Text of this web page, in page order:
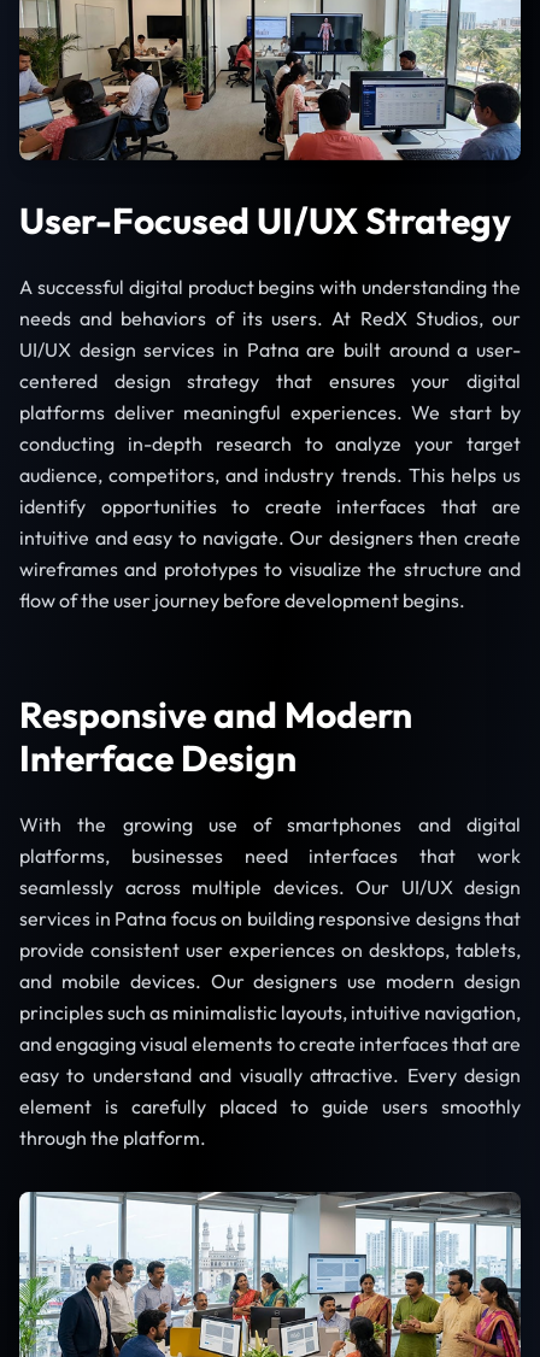
User-Focused UI/UX Strategy
A successful digital product begins with understanding the
needs and behaviors of its users. At RedX Studios, our
UI/UX design services in Patna are built around a user-
centered design strategy that ensures your digital
platforms deliver meaningful experiences. We start by
conducting in-depth research to analyze your target
audience, competitors, and industry trends. This helps us
identify opportunities to create interfaces that are
intuitive and easy to navigate. Our designers then create
wireframes and prototypes to visualize the structure and
flow of the user journey before development begins.
Responsive and Modern
Interface Design
With the growing use of smartphones and digital
platforms, businesses need interfaces that work
seamlessly across multiple devices. Our UI/UX design
services in Patna focus on building responsive designs that
provide consistent user experiences on desktops, tablets,
and mobile devices. Our designers use modern design
principles such as minimalistic layouts, intuitive navigation,
and engaging visual elements to create interfaces that are
easy to understand and visually attractive. Every design
element is carefully placed to guide users smoothly
through the platform.